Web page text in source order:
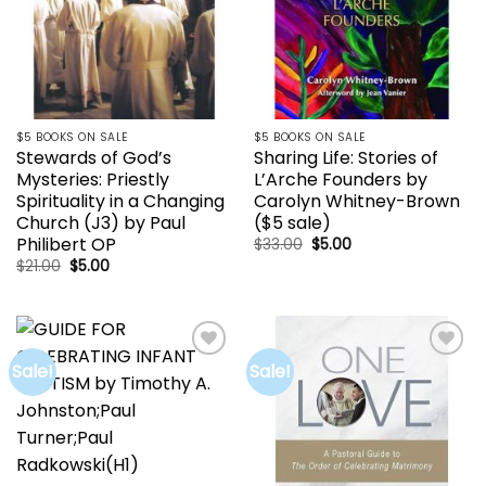
$5 BOOKS ON SALE
Stewards of God’s
Mysteries: Priestly
Spirituality in a Changing
Church (J3) by Paul
Philibert OP
$21.00 Original
$5.00Current
$5 BOOKS ON SALE
Sharing Life: Stories of
L’Arche Founders by
Carolyn Whitney-Brown
($5 sale)
$33.00 Original
$5.00Current
Sale!
wishlist
Sale!
wishlist